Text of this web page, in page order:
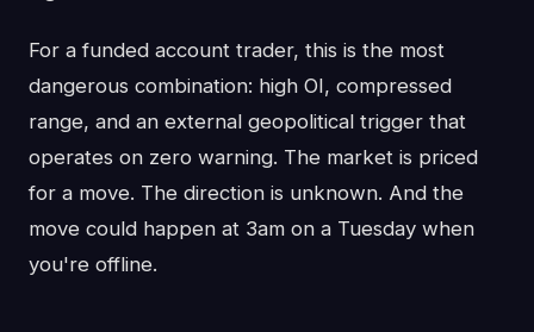
For a funded account trader, this is the most
dangerous combination: high OI, compressed
range, and an external geopolitical trigger that
operates on zero warning. The market is priced
for a move. The direction is unknown. And the
move could happen at 3am on a Tuesday when
you're offline.